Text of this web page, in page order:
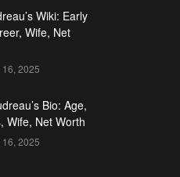
Wiki: Early
Wife, Net
2025
Bio: Age,
Wife, Net Worth
2025